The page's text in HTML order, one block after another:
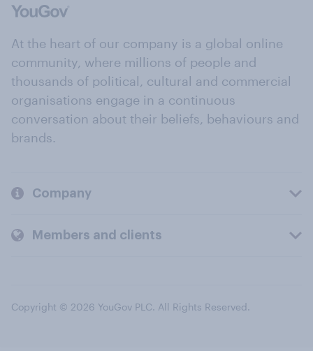
At the heart of our company is a global online
community, where millions of people and
thousands of political, cultural and commercial
organisations engage in a continuous
conversation about their beliefs, behaviours and
brands.
Company
Members and clients
Copyright © 2026 YouGov PLC. All Rights Reserved.